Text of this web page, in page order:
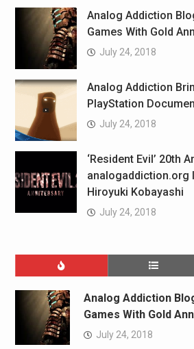
Analog Addiction
Games With Gold
July 24, 2018
Analog Addiction
PlayStation
July 24, 2018
‘Resident Evil’ 20th
analogaddiction.org
Hiroyuki Kobayashi
July 24, 2018
Analog Addiction
Games With Gold
July 24, 2018